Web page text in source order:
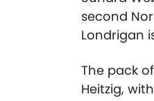
second
Londrigan
The pack
Heitzig,